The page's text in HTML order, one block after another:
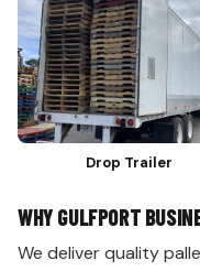
Drop Trailer
WHY GULFPORT
We deliver quality